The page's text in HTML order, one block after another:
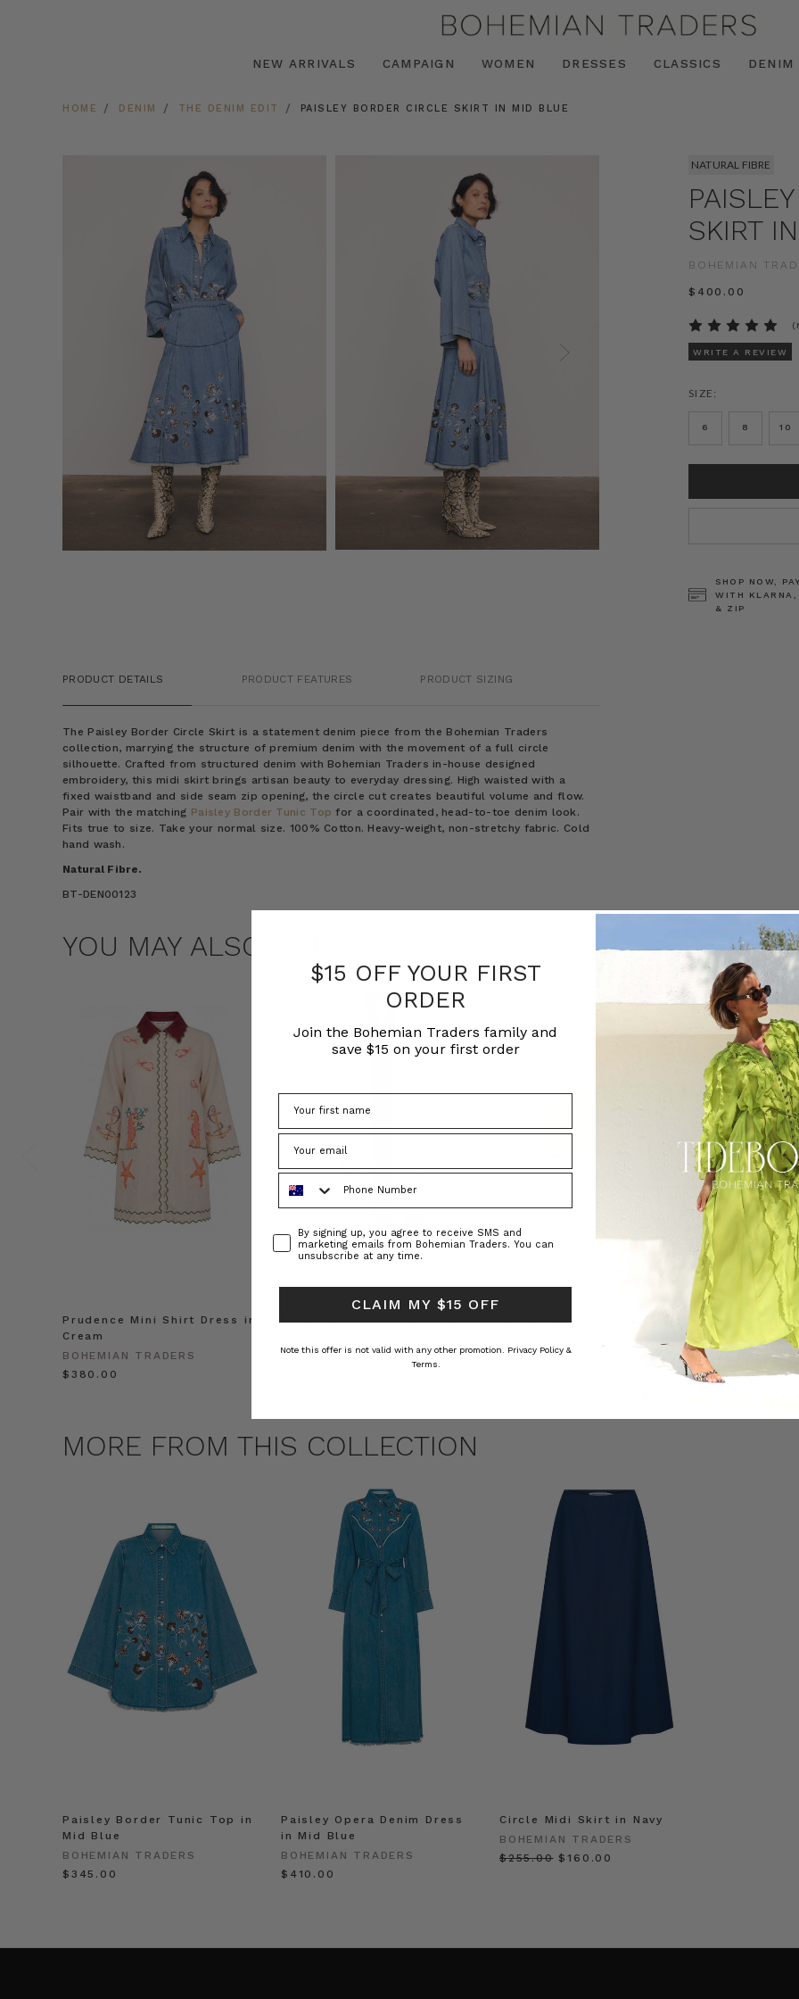
NEW ARRIVALS CAMPAIGN WOMEN DRESSES CLASSICS DENIM
HOME DENIM THE DENIM EDIT PAISLEY BORDER CIRCLE SKIRT IN MID BLUE
NATURAL FIBRE
SKIRT
BOHEMIAN
$‌400.00
WRITE A REVIEW
SIZE:
6 8 10
SHOP NOW,
WITH KLARNA,
& ZIP
PRODUCT DETAILS PRODUCT FEATURES PRODUCT SIZING
The Paisley Border Circle Skirt is a statement denim piece from the Bohemian Traders
collection, marrying the structure of premium denim with the movement of a full circle
silhouette. Crafted from structured denim with Bohemian Traders in-house designed
embroidery, this midi skirt brings artisan beauty to everyday dressing. High waisted with a
fixed waistband and side seam zip opening, the circle cut creates beautiful volume and flow.
Pair with the matching Paisley Border Tunic Top for a coordinated, head-to-toe denim look.
Fits true to size. Take your normal size. 100% Cotton. Heavy-weight, non-stretchy fabric. Cold
hand wash.
Natural Fibre.
BT-DEN00123
YOU MAY ALSO LIKE
Prudence Mini Shirt Dress in
Cream
BOHEMIAN TRADERS
$‌380.00
Prudence Oversized Kaftan
BOHEMIAN TRADERS
Raffia Boat Hat in Natural
$‌84.00
Felted
BOHEMIAN
MORE FROM THIS COLLECTION
Paisley Border Tunic Top in
Mid Blue
BOHEMIAN TRADERS
$‌345.00
Paisley Opera Denim Dress
in Mid Blue
BOHEMIAN TRADERS
$‌410.00
Circle Midi Skirt in Navy
BOHEMIAN TRADERS
$‌255.00 $‌160.00
$15 OFF YOUR FIRST
ORDER
Join the Bohemian Traders family and
save $15 on your first order
Phone Number
ConsentBy signing up, you agree to receive SMS and
marketing emails from Bohemian Traders. You can
unsubscribe at any time.
CLAIM MY $15 OFF
Note this offer is not valid with any other promotion.
Privacy Policy &
Terms.